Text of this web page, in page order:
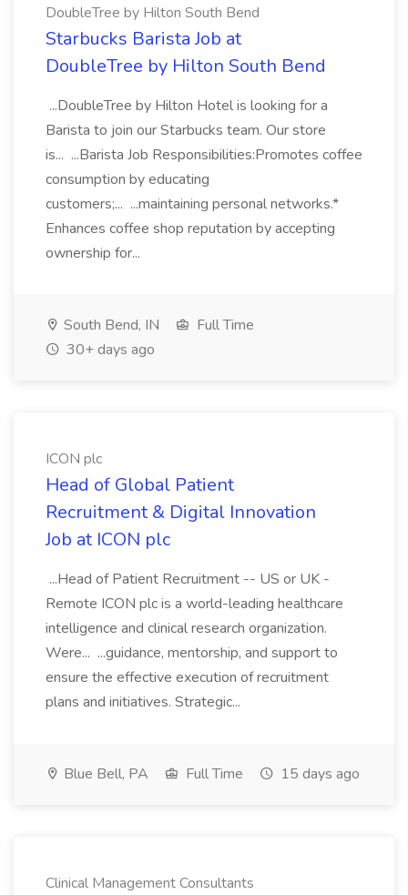
DoubleTree by Hilton South Bend
Starbucks Barista Job at
DoubleTree by Hilton South Bend
...DoubleTree by Hilton Hotel is looking for a
Barista to join our Starbucks team. Our store
is... ...Barista Job Responsibilities:Promotes coffee
consumption by educating
customers;... ...maintaining personal networks.*
Enhances coffee shop reputation by accepting
ownership for...
South Bend, IN
Full Time
30+ days ago
ICON plc
Head of Global Patient
Recruitment & Digital Innovation
Job at ICON plc
...Head of Patient Recruitment -- US or UK -
Remote ICON plc is a world-leading healthcare
intelligence and clinical research organization.
Were... ...guidance, mentorship, and support to
ensure the effective execution of recruitment
plans and initiatives. Strategic...
Blue Bell, PA Full Time 15 days ago
Clinical Management Consultants